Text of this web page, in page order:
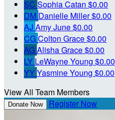
SC Sophia Catan $0.00
DM Danielle Miller$0.00
AJ Amy June$0.00
CGColton Grace$0.00
AGAlisha Grace$0.00
LY LeWayne Young $0.00
YYYasmine Young $0.00
View All Team Members
Donate Now Register Now